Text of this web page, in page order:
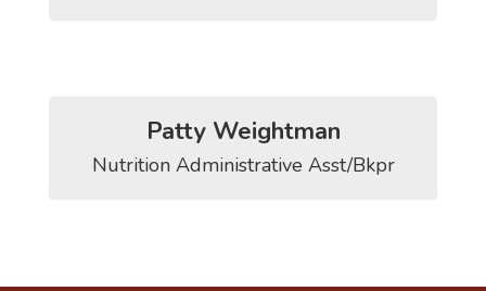
Patty Weightman
Nutrition Administrative Asst/Bkpr